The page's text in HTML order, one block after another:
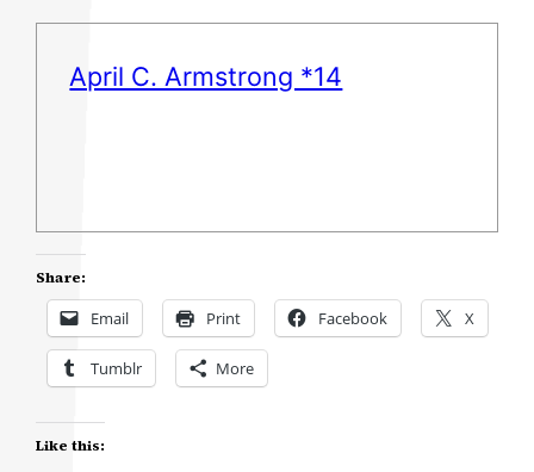
April C. Armstrong *14
Share:
Email Print Facebook X
Tumblr More
Like this: